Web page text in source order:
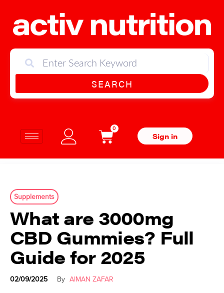
SEARCH
0
Sign in
Supplements
What are 3000mg
CBD Gummies? Full
Guide for 2025
02/09/2025 By AIMAN ZAFAR